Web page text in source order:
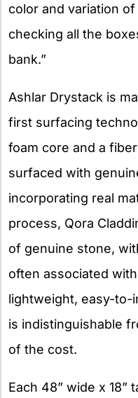
color and variation
checking all the
bank.”
Ashlar Drystack is
first surfacing
foam core and a
surfaced with
incorporating real
process, Qora
of genuine stone,
often associated
lightweight, easy-to-
is indistinguishable
of the cost.
Each 48” wide x 18”